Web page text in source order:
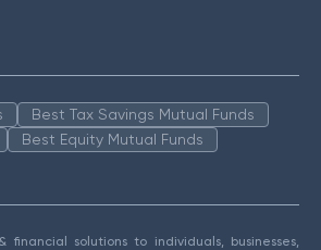
Best Tax Savings Mutual Funds
Best Equity Mutual Funds
financial solutions to individuals, businesses,